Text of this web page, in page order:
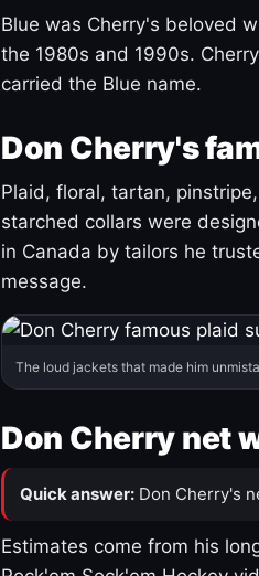
Blue was Cherry's beloved
the 1980s and 1990s.
carried the Blue name.
Don Cherry's
Plaid, floral, tartan,
starched collars were
in Canada by tailors he
message.
The loud jackets that made him
Don Cherry net
Quick answer: Don Cherry's
Estimates come from his